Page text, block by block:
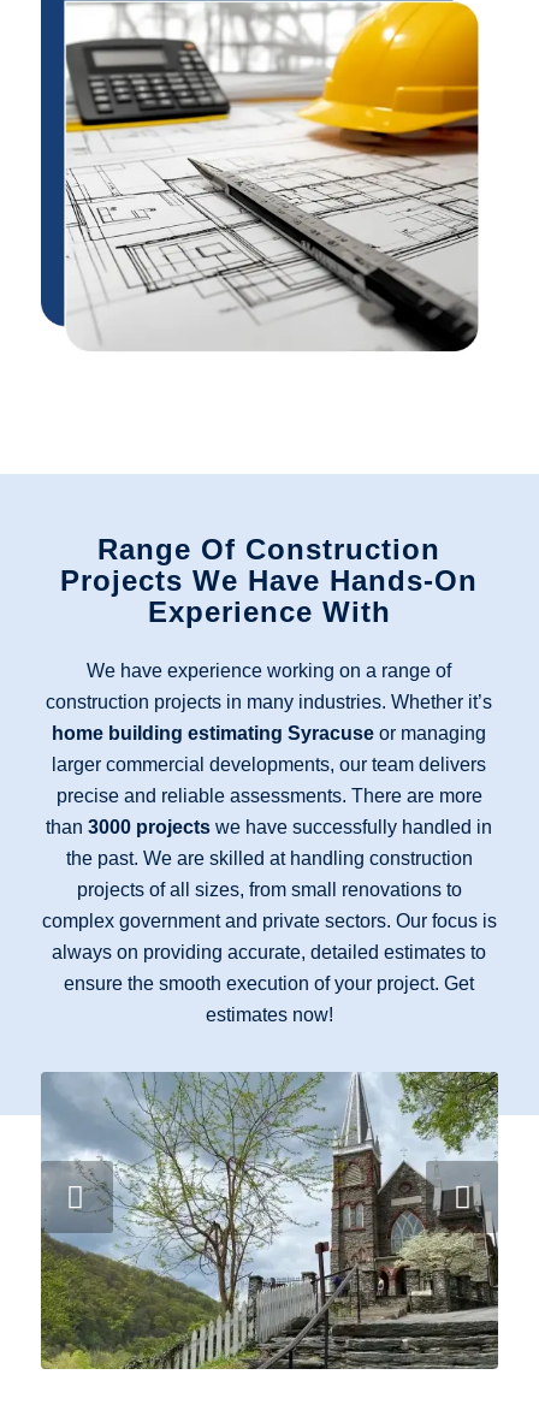
Range Of Construction
Projects We Have Hands-On
Experience With
We have experience working on a range of
construction projects in many industries. Whether it’s
home building estimating Syracuse or managing
larger commercial developments, our team delivers
precise and reliable assessments. There are more
than3000 projects we have successfully handled in
the past. We are skilled at handling construction
projects of all sizes, from small renovations to
complex government and private sectors. Our focus is
always on providing accurate, detailed estimates to
ensure the smooth execution of your project. Get
estimates now!
Altar Bar & Parsonage
Next